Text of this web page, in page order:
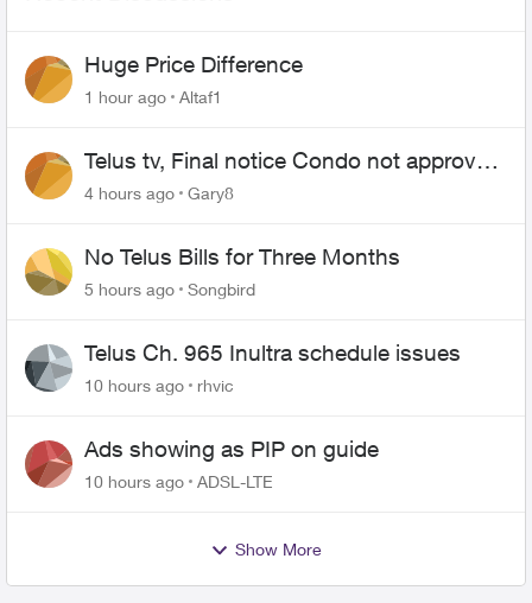
Huge Price Difference
1 hour ago Altaf1
Telus tv, Final notice Condo not approved
changing of the Copper wire
4 hours ago Gary8
No Telus Bills for Three Months
5 hours ago Songbird
Telus Ch. 965 Inultra schedule issues
10 hours ago rhvic
Ads showing as PIP on guide
10 hours ago ADSL-LTE
Show More